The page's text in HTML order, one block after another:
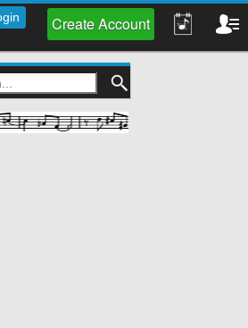
Create Account